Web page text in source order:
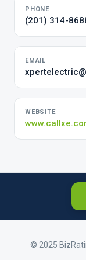
PHONE
(201) 314-
EMAIL
WEBSITE
© 2025